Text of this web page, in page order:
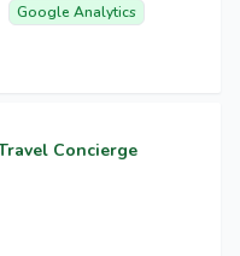
Google Analytics
Concierge